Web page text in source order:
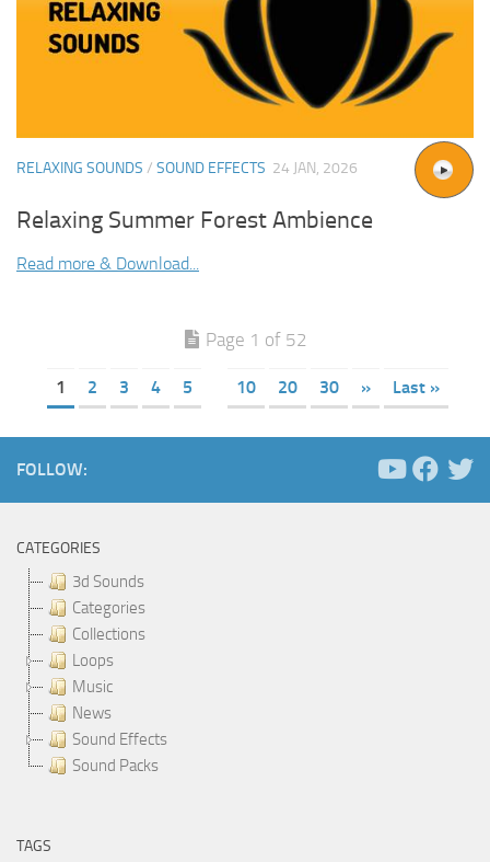
RELAXING SOUNDS / SOUND EFFECTS 24 JAN, 2026
Relaxing Summer Forest Ambience
Read more & Download...
Page 1 of 52
1 2 3 4 5 10 20 30 » Last »
FOLLOW:
CATEGORIES
3d Sounds
Categories
Collections
Loops
Music
News
Sound Effects
Sound Packs
TAGS